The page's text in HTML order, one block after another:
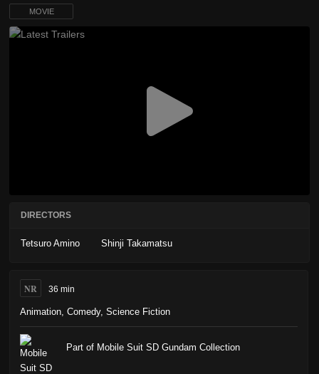
MOVIE
DIRECTORS
Tetsuro Amino Shinji Takamatsu
NR 36 min
Animation, Comedy, Science Fiction
Part of Mobile Suit SD Gundam Collection